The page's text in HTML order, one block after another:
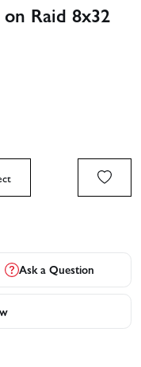
Raid 8x32
Ask a Question